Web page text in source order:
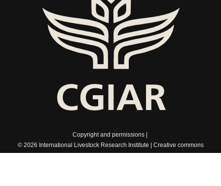
Copyright and permissions
© 2026 International Livestock Research Institute
Creative commons